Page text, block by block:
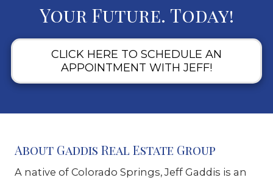
Your Future. Today!
CLICK HERE TO SCHEDULE AN
APPOINTMENT WITH JEFF!
About Gaddis Real Estate Group
A native of Colorado Springs, Jeff Gaddis is an